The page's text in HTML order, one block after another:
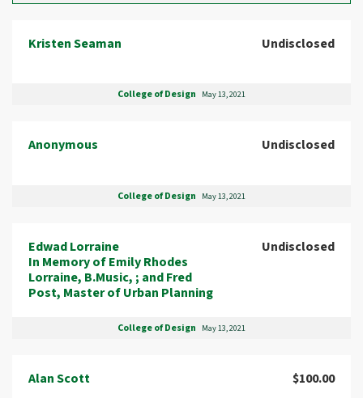
Kristen Seaman Undisclosed
College of Design May 13, 2021
Anonymous Undisclosed
College of Design May 13, 2021
Edwad Lorraine
In Memory of Emily Rhodes
Lorraine, B.Music, ; and Fred
Post, Master of Urban Planning
Undisclosed
College of Design May 13, 2021
Alan Scott $100.00